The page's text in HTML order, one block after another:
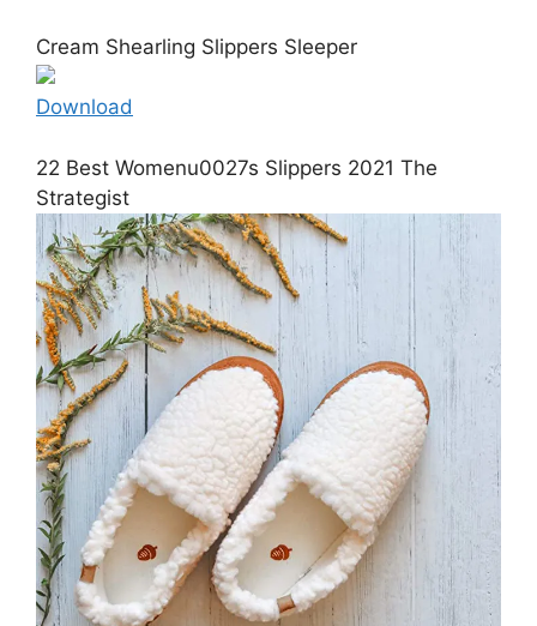
Cream Shearling Slippers Sleeper
Download
22 Best Womenu0027s Slippers 2021 The
Strategist